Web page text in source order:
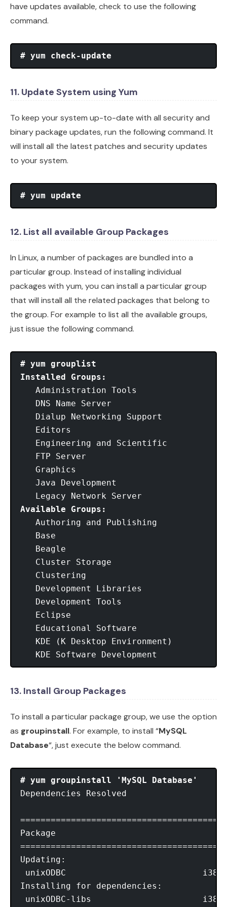
have updates available, check to use the following
command.
# yum check-update
11. Update System using Yum
To keep your system up-to-date with all security and
binary package updates, run the following command. It
will install all the latest patches and security updates
to your system.
# yum update
12. List all available Group Packages
In Linux, a number of packages are bundled into a
particular group. Instead of installing individual
packages with yum, you can install a particular group
that will install all the related packages that belong to
the group. For example to list all the available groups,
just issue the following command.
# yum grouplist
Installed Groups:
   Administration Tools
   DNS Name Server
   Dialup Networking Support
   Editors
   Engineering and Scientific
   FTP Server
   Graphics
   Java Development
Available Groups:
   Authoring and Publishing
   Base
   Beagle
   Cluster Storage
   Clustering
   Development Libraries
   Development Tools
   Eclipse
   Educational Software
   KDE (K Desktop Environment)
   KDE Software Development
13. Install Group Packages
To install a particular package group, we use the option
as groupinstall. For example, to install “MySQL
Database“, just execute the below command.
# yum groupinstall 'MySQL Database'
Dependencies Resolved
Package								Arch      Version			 Repository        Size
Updating:
unixODBC
Installing for dependencies:
unixODBC-libs